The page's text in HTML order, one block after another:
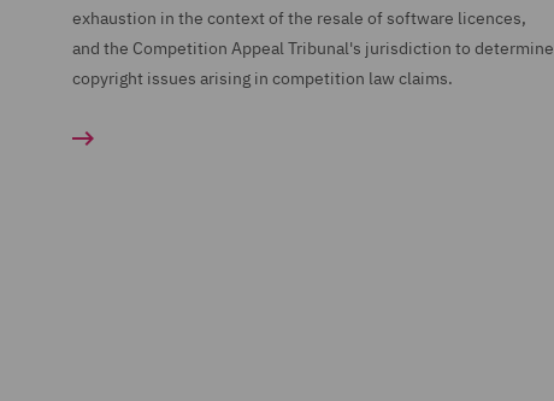
exhaustion in the context of the resale of software licences,
and the Competition Appeal Tribunal's jurisdiction to determine
copyright issues arising in competition law claims.